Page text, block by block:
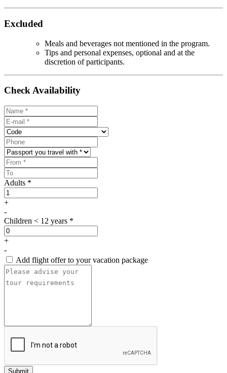
Excluded
Meals and beverages not mentioned in the program.
Tips and personal expenses, optional and at the
discretion of participants.
Check Availability
Adults *
+
-
Children < 12 years *
+
-
Add flight offer to your vacation package
Submit